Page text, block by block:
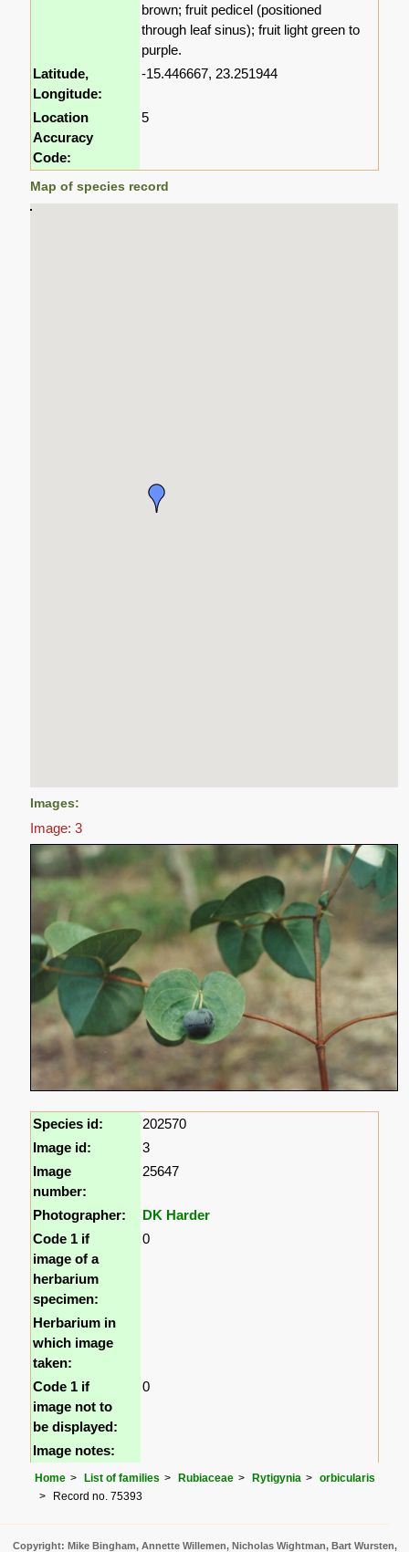
brown; fruit pedicel (positioned
through leaf sinus); fruit light green to
purple.
Latitude,
Longitude:
-15.446667, 23.251944
Location
Accuracy
Code:
5
Map of species record
Images:
Image: 3
Species id:
202570
Image id:
3
Image
number:
25647
Photographer:
DK Harder
Code 1 if
image of a
herbarium
specimen:
0
Herbarium in
which image
taken:
Code 1 if
image not to
be displayed:
0
Image notes:
Home List of families Rubiaceae Rytigynia
orbicularis
Record no. 75393
Copyright: Mike Bingham, Annette Willemen, Nicholas Wightman, Bart Wursten,